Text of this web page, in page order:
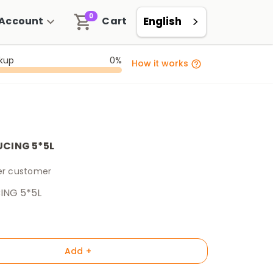
Cart
0 English
0% How it works
5*5L
customer
5*5L
Add +